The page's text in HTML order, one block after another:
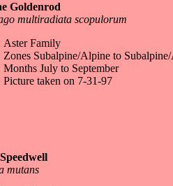
Goldenrod
multiradiata scopulorum
Aster Family
Zones Subalpine/Alpine to
Months July to September
Picture taken on 7-31-97
mutans